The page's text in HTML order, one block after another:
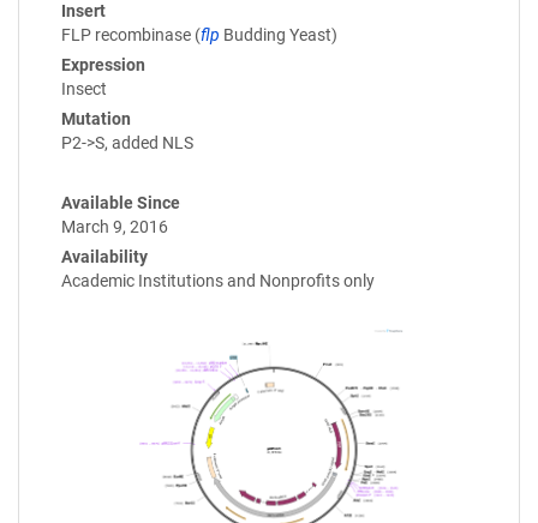
Insert
FLP recombinase (flp Budding Yeast)
Expression
Insect
Mutation
P2->S, added NLS
Available Since
March 9, 2016
Availability
Academic Institutions and Nonprofits only